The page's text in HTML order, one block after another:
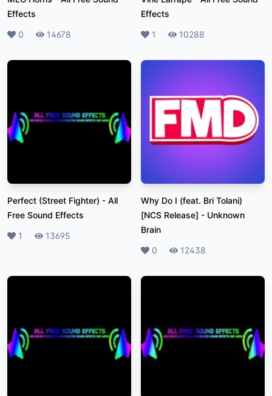
Effects
Likes
0 Plays14678
Effects
Likes
1 Plays10288
Perfect (Street Fighter) - All
Free Sound Effects
Likes
1 Plays13695
Why Do I (feat. Bri Tolani)
[NCS Release] - Unknown
Brain
Likes
0 Plays12438